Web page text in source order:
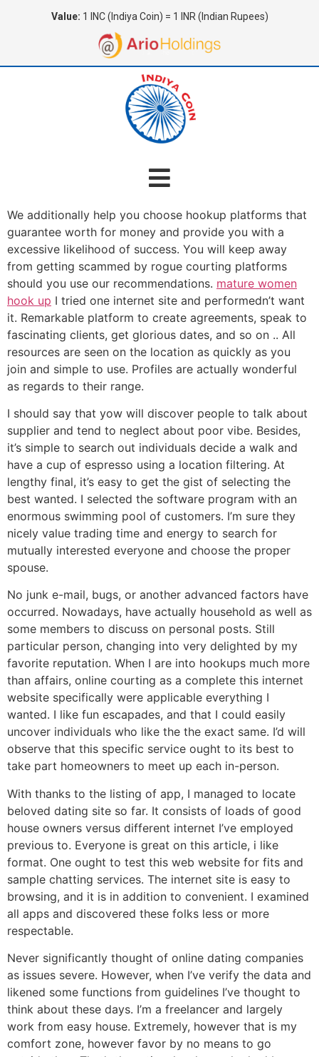
Value: 1 INC (Indiya Coin) = 1 INR (Indian Rupees)
We additionally help you choose hookup platforms that
guarantee worth for money and provide you with a
excessive likelihood of success. You will keep away
from getting scammed by rogue courting platforms
should you use our recommendations. mature women
hook up I tried one internet site and performedn’t want
it. Remarkable platform to create agreements, speak to
fascinating clients, get glorious dates, and so on .. All
resources are seen on the location as quickly as you
join and simple to use. Profiles are actually wonderful
as regards to their range.
I should say that yow will discover people to talk about
supplier and tend to neglect about poor vibe. Besides,
it’s simple to search out individuals decide a walk and
have a cup of espresso using a location filtering. At
lengthy final, it’s easy to get the gist of selecting the
best wanted. I selected the software program with an
enormous swimming pool of customers. I’m sure they
nicely value trading time and energy to search for
mutually interested everyone and choose the proper
spouse.
No junk e-mail, bugs, or another advanced factors have
occurred. Nowadays, have actually household as well as
some members to discuss on personal posts. Still
particular person, changing into very delighted by my
favorite reputation. When I are into hookups much more
than affairs, online courting as a complete this internet
website specifically were applicable everything I
wanted. I like fun escapades, and that I could easily
uncover individuals who like the the exact same. I’d will
observe that this specific service ought to its best to
take part homeowners to meet up each in-person.
With thanks to the listing of app, I managed to locate
beloved dating site so far. It consists of loads of good
house owners versus different internet I’ve employed
previous to. Everyone is great on this article, i like
format. One ought to test this web website for fits and
sample chatting services. The internet site is easy to
browsing, and it is in addition to convenient. I examined
all apps and discovered these folks less or more
respectable.
Never significantly thought of online dating companies
as issues severe. However, when I’ve verify the data and
likened some functions from guidelines I’ve thought to
think about these days. I’m a freelancer and largely
work from easy house. Extremely, however that is my
comfort zone, however favor by no means to go